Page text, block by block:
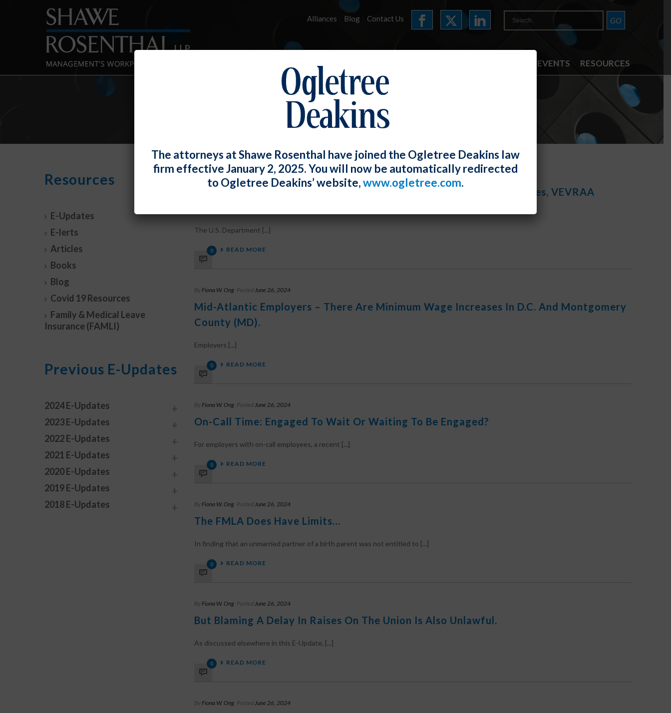
Alliances Blog Contact Us
NEWS & EVENTS RESOURCES
JUNE 2024 E-UPDATE
ByFiona W. Ong Posted June 26, 2024
Federal Contractor Update – Audit List, Mega Construction Designees, VEVRAA
The U.S. Department [...]
0 READ MORE
By Fiona W. Ong PostedJune 26, 2024
Mid-Atlantic Employers – There Are Minimum Wage Increases In D.C. And Montgomery
County (MD).
Employers [...]
0 READ MORE
By Fiona W. Ong PostedJune 26, 2024
On-Call Time: Engaged To Wait Or Waiting To Be Engaged?
For employers with on-call employees, a recent [...]
0 READ MORE
By Fiona W. Ong PostedJune 26, 2024
The FMLA Does Have Limits…
In finding that an unmarried partner of a birth parent was not entitled to [...]
0 READ MORE
By Fiona W. Ong PostedJune 26, 2024
But Blaming A Delay In Raises On The Union Is Also Unlawful.
As discussed elsewhere in this E-Update, [...]
0 READ MORE
By Fiona W. Ong PostedJune 26, 2024
Resources
E-Updates
E-lerts
Articles
Books
Blog
Covid 19 Resources
Family & Medical Leave
Insurance (FAMLI)
Previous E-Updates
2024 E-Updates
2023 E-Updates
2022 E-Updates
2021 E-Updates
2020 E-Updates
2019 E-Updates
2018 E-Updates
The attorneys at Shawe Rosenthal have joined the Ogletree Deakins law
firm effective January 2, 2025. You will now be automatically redirected
to Ogletree Deakins’ website,www.ogletree.com.